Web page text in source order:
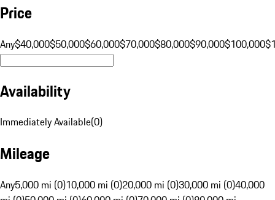
Price
Any$40,000$50,000$60,000$70,000$80,000$90,000$100,000
Availability
Immediately Available(0)
Mileage
Any5,000 mi (0)10,000 mi (0)20,000 mi (0)30,000 mi (0)40,000